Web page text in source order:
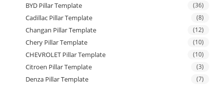
BYD Pillar Template (36)
Cadillac Pillar Template (8)
Changan Pillar Template (12)
Chery Pillar Template (10)
CHEVROLET Pillar Template (10)
Citroen Pillar Template (3)
Denza Pillar Template (7)